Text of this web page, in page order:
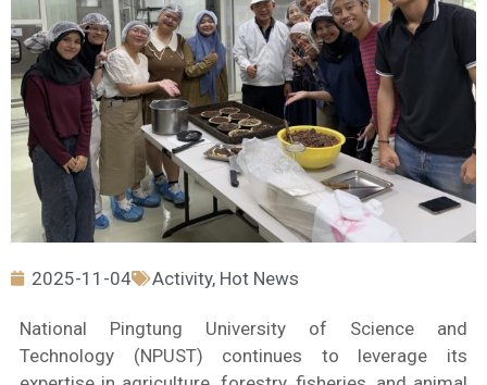
2025-11-04 Activity, Hot News
National Pingtung University of Science and
Technology (NPUST) continues to leverage its